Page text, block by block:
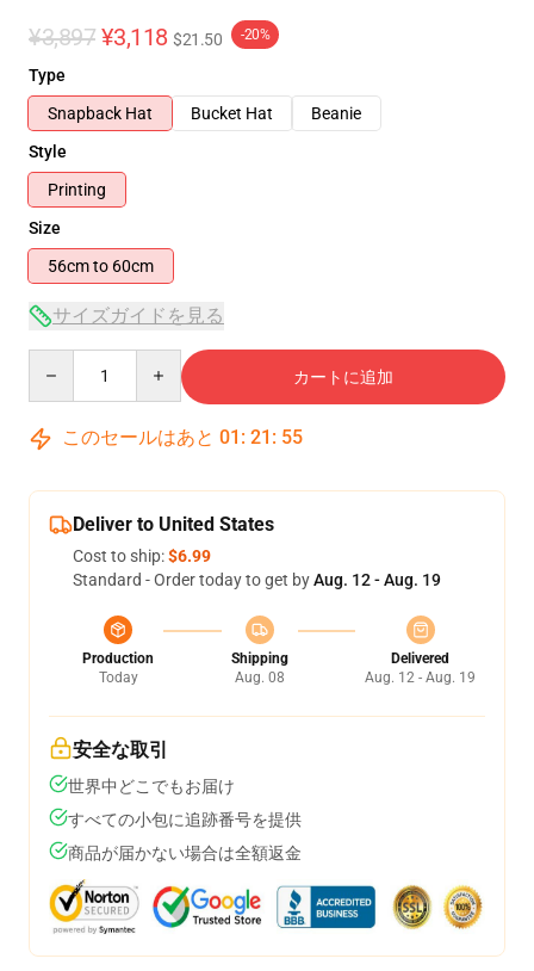
¥3,897 ¥3,118 $21.50 -20%
Type
Snapback Hat
Bucket Hat
Beanie
Style
Printing
Size
56cm to 60cm
サイズガイドを見る
カートに追加
このセールはあと 01 : 21 : 55
Deliver to United States
Cost to ship:$6.99
Standard - Order today to get byAug. 12 - Aug. 19
Production
Today
Shipping
Aug. 08
Delivered
Aug. 12 - Aug. 19
安全な取引
世界中どこでもお届け
すべての小包に追跡番号を提供
商品が届かない場合は全額返金